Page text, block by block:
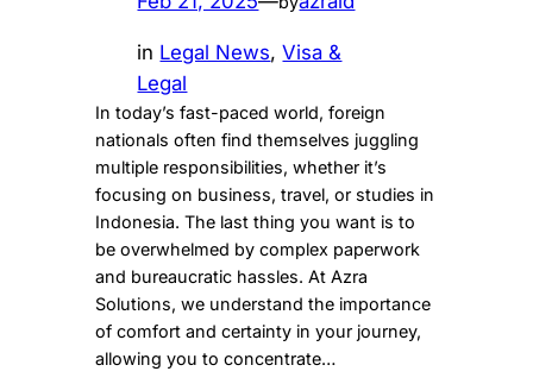
in Legal News, Visa &
Legal
In today’s fast-paced world, foreign
nationals often find themselves juggling
multiple responsibilities, whether it’s
focusing on business, travel, or studies in
Indonesia. The last thing you want is to
be overwhelmed by complex paperwork
and bureaucratic hassles. At Azra
Solutions, we understand the importance
of comfort and certainty in your journey,
allowing you to concentrate…